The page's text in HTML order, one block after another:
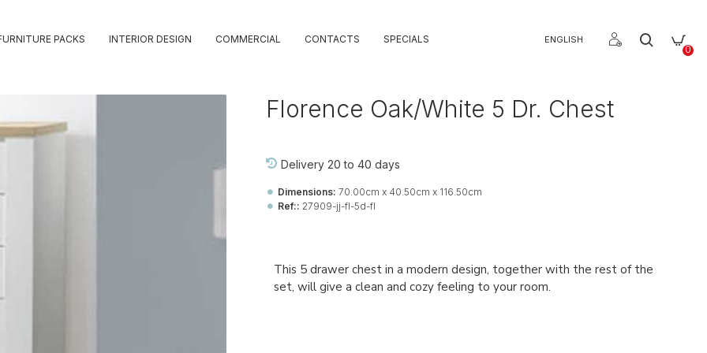
PACKS INTERIOR DESIGN COMMERCIAL CONTACTS SPECIALS ENGLISH
0
Florence Oak/White 5 Dr. Chest
Delivery 20 to 40 days
Dimensions: 70.00cm x 40.50cm x 116.50cm
Ref:: 27909-jj-fl-5d-fl
This 5 drawer chest in a modern design, together with the rest of the
set, will give a clean and cozy feeling to your room.